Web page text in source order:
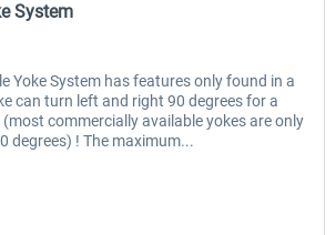
System
Yoke System has features only found in a
can turn left and right 90 degrees for a
commercially available yokes are only
degrees) ! The maximum...